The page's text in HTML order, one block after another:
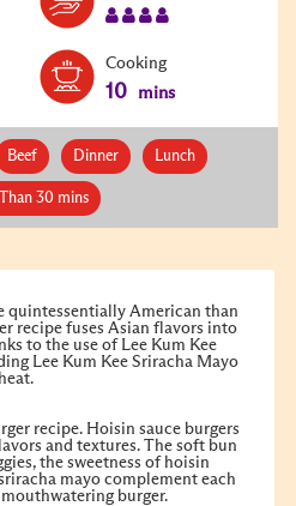
Cooking
10 mins
Beef Dinner Lunch
30 mins
quintessentially American than
recipe fuses Asian flavors into
to the use of Lee Kum Kee
Lee Kum Kee Sriracha Mayo
recipe. Hoisin sauce burgers
and textures. The soft bun
the sweetness of hoisin
mayo complement each
burger.